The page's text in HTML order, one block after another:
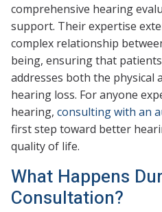
comprehensive hearing
support. Their expertise
complex relationship
being, ensuring that
addresses both the physical
hearing loss. For anyone
hearing, consulting with an
first step toward better
quality of life.
What Happens
Consultation?